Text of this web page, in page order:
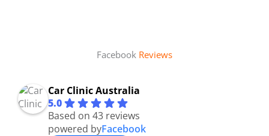
Facebook Reviews
Car Clinic Australia
5.0
Based on 43 reviews
powered byFacebook